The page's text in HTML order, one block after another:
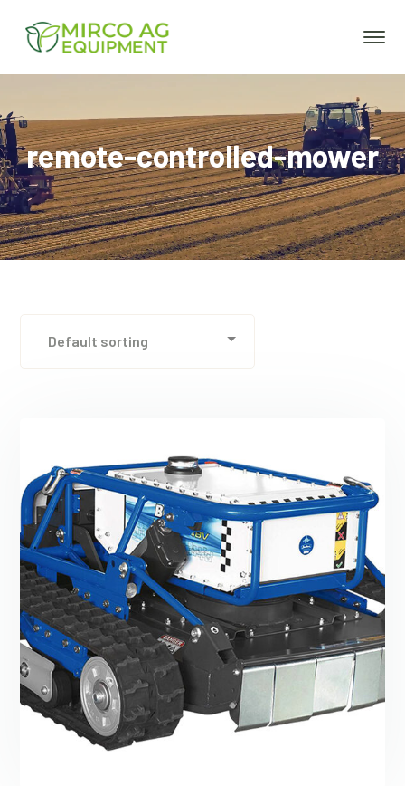
remote-controlled-mower